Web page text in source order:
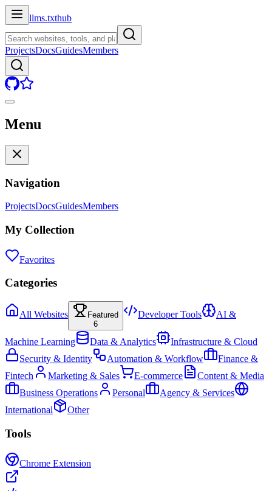
llms.txthub
ProjectsDocsGuidesMembers
Menu
Navigation
ProjectsDocsGuidesMembers
My Collection
Favorites
Categories
All Websites
Featured
6
Developer Tools AI &
Machine Learning Data & Analytics
Infrastructure & Cloud
Security & Identity
Automation & Workflow
Finance &
Fintech
Marketing & Sales E-commerce
Content & Media
Business Operations
Personal
Agency & Services
International
Other
Tools
Chrome Extension